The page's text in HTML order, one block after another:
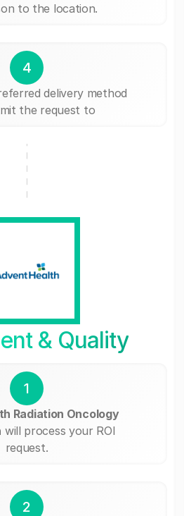
to the location.
4
delivery method
the request to
& Quality
1
Radiation Oncology
will process your ROI
request.
2